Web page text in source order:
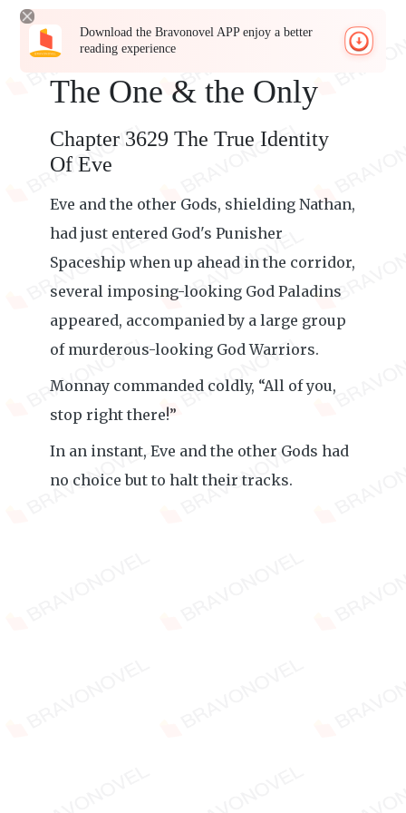
Download the Bravonovel APP enjoy a better
reading experience
The One & the Only
Chapter 3629 The True Identity
Of Eve
Eve and the other Gods, shielding Nathan,
had just entered God's Punisher
Spaceship when up ahead in the corridor,
several imposing-looking God Paladins
appeared, accompanied by a large group
of murderous-looking God Warriors.
Monnay commanded coldly, “All of you,
stop right there!”
In an instant, Eve and the other Gods had
no choice but to halt their tracks.